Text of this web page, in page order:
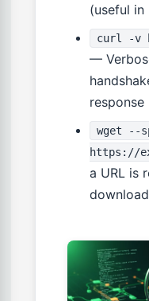
(useful in
curl -v
—
response
wget --
https://
a URL is